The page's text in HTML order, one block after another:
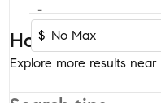
-
$
Homes near
Explore more results